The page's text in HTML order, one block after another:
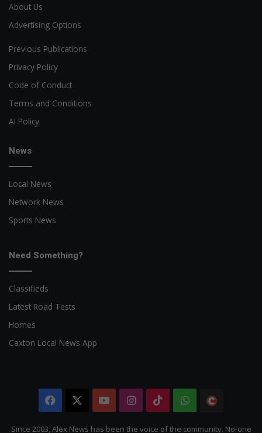
About Us
Advertising Options
Previous Publications
Privacy Policy
Code of Conduct
Terms and Conditions
AI Policy
News
Local News
Network News
Sports News
Need Something?
Classifieds
Latest Road Tests
Homes
Caxton Local News App
Facebook YouTubeInstagram
TikTokWhatsApp
Citizen
Since 2003, Alex News has been the voice of the community. No-one